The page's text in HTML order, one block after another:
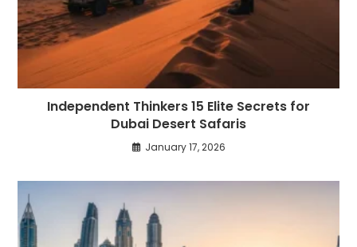
Independent Thinkers 15 Elite Secrets for
Dubai Desert Safaris
January 17, 2026